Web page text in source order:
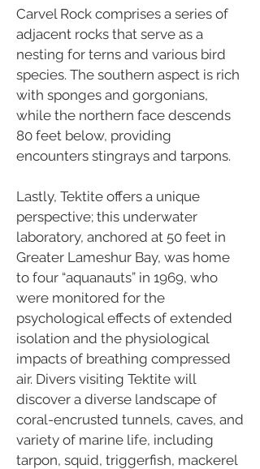
Carvel Rock comprises a series of
adjacent rocks that serve as a
nesting for terns and various bird
species. The southern aspect is rich
with sponges and gorgonians,
while the northern face descends
80 feet below, providing
encounters stingrays and tarpons.
Lastly, Tektite offers a unique
perspective; this underwater
laboratory, anchored at 50 feet in
Greater Lameshur Bay, was home
to four “aquanauts” in 1969, who
were monitored for the
psychological effects of extended
isolation and the physiological
impacts of breathing compressed
air. Divers visiting Tektite will
discover a diverse landscape of
coral-encrusted tunnels, caves, and
variety of marine life, including
tarpon, squid, triggerfish, mackerel